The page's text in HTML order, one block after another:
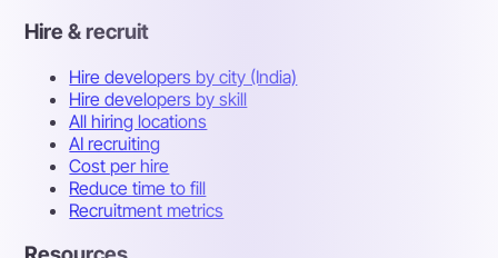
Hire & recruit
Hire developers by city (India)
Hire developers by skill
All hiring locations
AI recruiting
Cost per hire
Reduce time to fill
Recruitment metrics